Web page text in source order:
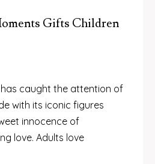
Gifts Children
has caught the attention of
with its iconic figures
innocence of
love. Adults love